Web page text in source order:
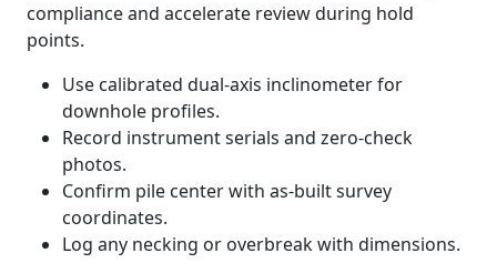
compliance and accelerate review during hold
points.
Use calibrated dual-axis inclinometer for
downhole profiles.
Record instrument serials and zero-check
photos.
Confirm pile center with as-built survey
coordinates.
Log any necking or overbreak with dimensions.